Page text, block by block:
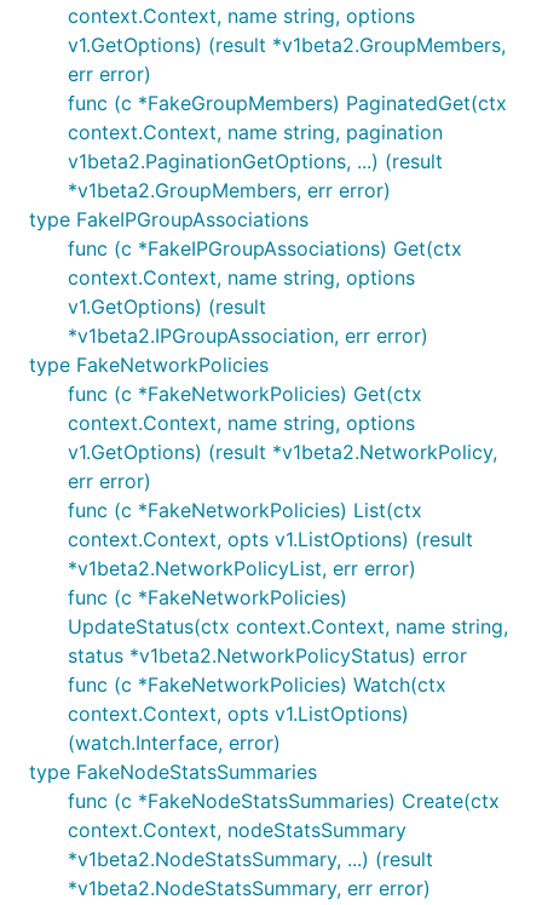
context.Context, name string, options
v1.GetOptions) (result *v1beta2.GroupMembers,
err error)
func (c *FakeGroupMembers) PaginatedGet(ctx
context.Context, name string, pagination
v1beta2.PaginationGetOptions, ...) (result
*v1beta2.GroupMembers, err error)
type FakeIPGroupAssociations
func (c *FakeIPGroupAssociations) Get(ctx
context.Context, name string, options
v1.GetOptions) (result
*v1beta2.IPGroupAssociation, err error)
type FakeNetworkPolicies
func (c *FakeNetworkPolicies) Get(ctx
context.Context, name string, options
v1.GetOptions) (result *v1beta2.NetworkPolicy,
err error)
func (c *FakeNetworkPolicies) List(ctx
context.Context, opts v1.ListOptions) (result
*v1beta2.NetworkPolicyList, err error)
func (c *FakeNetworkPolicies)
UpdateStatus(ctx context.Context, name string,
status *v1beta2.NetworkPolicyStatus) error
func (c *FakeNetworkPolicies) Watch(ctx
context.Context, opts v1.ListOptions)
(watch.Interface, error)
type FakeNodeStatsSummaries
func (c *FakeNodeStatsSummaries) Create(ctx
context.Context, nodeStatsSummary
*v1beta2.NodeStatsSummary, ...) (result
*v1beta2.NodeStatsSummary, err error)